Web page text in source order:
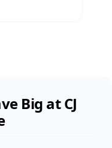
Big at CJ